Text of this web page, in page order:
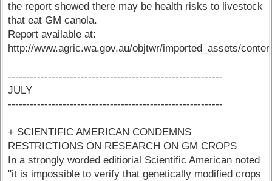
the report showed there may be health risks to livestock
that eat GM canola.
Report available at:
http://www.agric.wa.gov.au/objtwr/imported_assets/
-----------------------------------------------------------
JULY
-----------------------------------------------------------
+ SCIENTIFIC AMERICAN CONDEMNS
RESTRICTIONS ON RESEARCH ON GM CROPS
In a strongly worded editiorial Scientific American noted
"it is impossible to verify that genetically modified crops